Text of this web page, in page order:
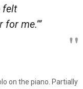
felt
me.’”
on the piano. Partially